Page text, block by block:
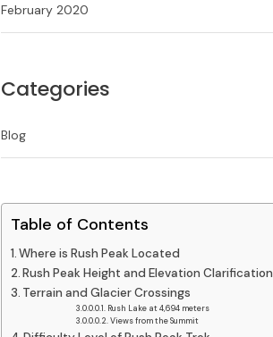
February 2020
Categories
Blog
Table of Contents
Where is Rush Peak Located
Rush Peak Height and Elevation Clarification
Terrain and Glacier Crossings
Rush Lake at 4,694 meters
Views from the Summit